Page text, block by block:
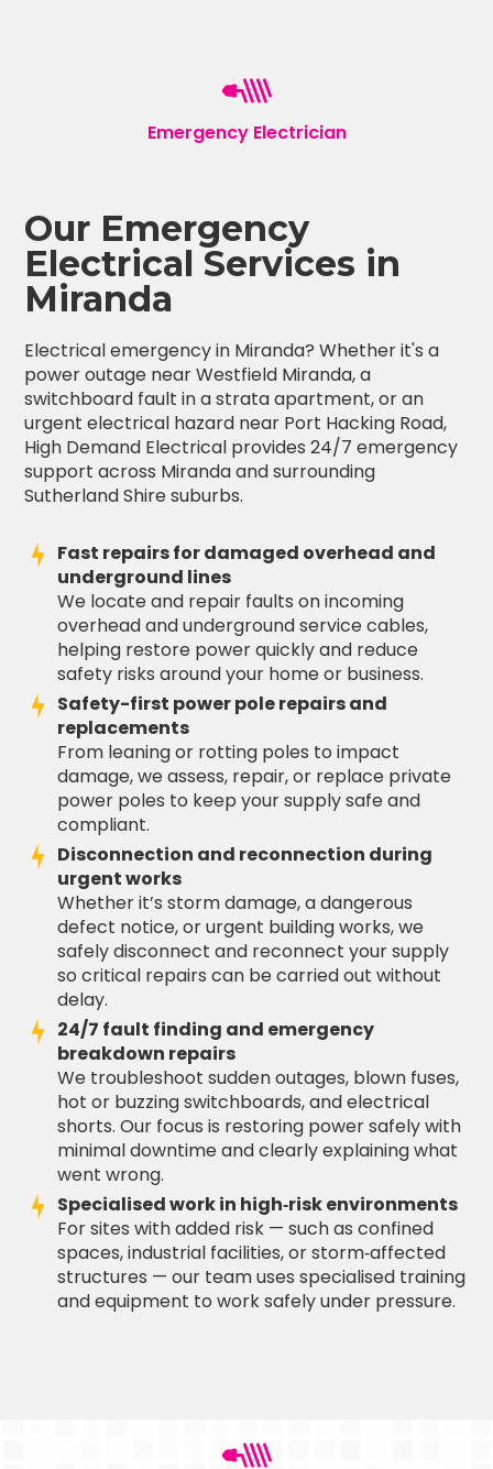
Emergency Electrician
Our Emergency
Electrical Services in
Miranda
Electrical emergency in Miranda? Whether it's a
power outage near Westfield Miranda, a
switchboard fault in a strata apartment, or an
urgent electrical hazard near Port Hacking Road,
High Demand Electrical provides 24/7 emergency
support across Miranda and surrounding
Sutherland Shire suburbs.
Fast repairs for damaged overhead and
underground lines
We locate and repair faults on incoming
overhead and underground service cables,
helping restore power quickly and reduce
safety risks around your home or business.
Safety-first power pole repairs and
replacements
From leaning or rotting poles to impact
damage, we assess, repair, or replace private
power poles to keep your supply safe and
compliant.
Disconnection and reconnection during
urgent works
Whether it’s storm damage, a dangerous
defect notice, or urgent building works, we
safely disconnect and reconnect your supply
so critical repairs can be carried out without
delay.
24/7 fault finding and emergency
breakdown repairs
We troubleshoot sudden outages, blown fuses,
hot or buzzing switchboards, and electrical
shorts. Our focus is restoring power safely with
minimal downtime and clearly explaining what
went wrong.
Specialised work in high‑risk environments
For sites with added risk — such as confined
spaces, industrial facilities, or storm‑affected
structures — our team uses specialised training
and equipment to work safely under pressure.